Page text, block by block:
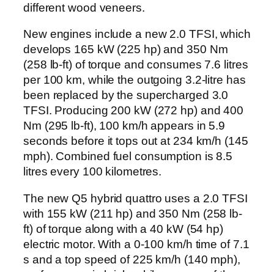
different wood veneers.
New engines include a new 2.0 TFSI, which
develops 165 kW (225 hp) and 350 Nm
(258 lb-ft) of torque and consumes 7.6 litres
per 100 km, while the outgoing 3.2-litre has
been replaced by the supercharged 3.0
TFSI. Producing 200 kW (272 hp) and 400
Nm (295 lb-ft), 100 km/h appears in 5.9
seconds before it tops out at 234 km/h (145
mph). Combined fuel consumption is 8.5
litres every 100 kilometres.
The new Q5 hybrid quattro uses a 2.0 TFSI
with 155 kW (211 hp) and 350 Nm (258 lb-
ft) of torque along with a 40 kW (54 hp)
electric motor. With a 0-100 km/h time of 7.1
s and a top speed of 225 km/h (140 mph),